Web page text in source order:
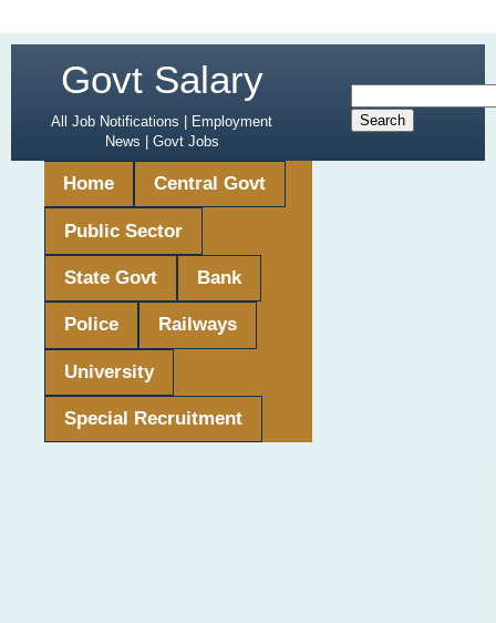
Govt Salary
All Job Notifications | Employment
News | Govt Jobs
Home Central Govt
Public Sector
State Govt Bank
Police Railways
University
Special Recruitment